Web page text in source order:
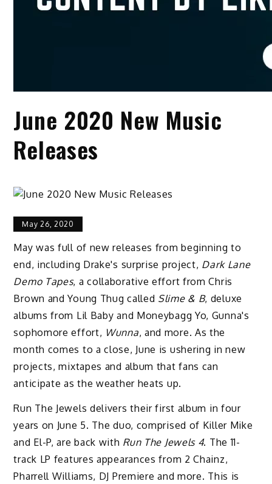
June 2020 New Music
Releases
May 26, 2020
May was full of new releases from beginning to
end, including Drake's surprise project, Dark Lane
Demo Tapes, a collaborative effort from Chris
Brown and Young Thug called Slime & B, deluxe
albums from Lil Baby and Moneybagg Yo, Gunna's
sophomore effort, Wunna, and more. As the
month comes to a close, June is ushering in new
projects, mixtapes and album that fans can
anticipate as the weather heats up.
Run The Jewels delivers their first album in four
years on June 5. The duo, comprised of Killer Mike
and El-P, are back with Run The Jewels 4. The 11-
track LP features appearances from 2 Chainz,
Pharrell Williams, DJ Premiere and more. This is